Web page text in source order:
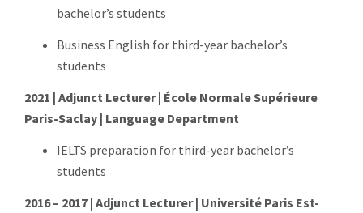
bachelor’s students
Business English for third-year bachelor’s
students
2021 | Adjunct Lecturer | École Normale Supérieure
Paris-Saclay | Language Department
IELTS preparation for third-year bachelor’s
students
2016 – 2017 | Adjunct Lecturer | Université Paris Est-